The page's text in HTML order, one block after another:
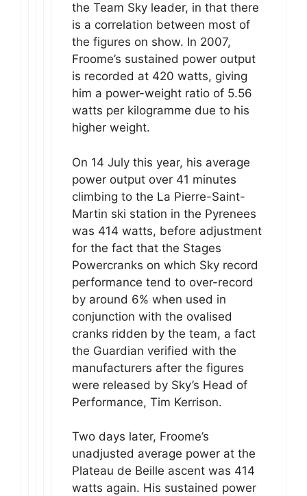
the Team Sky leader, in that there
is a correlation between most of
the figures on show. In 2007,
Froome’s sustained power output
is recorded at 420 watts, giving
him a power-weight ratio of 5.56
watts per kilogramme due to his
higher weight.
On 14 July this year, his average
power output over 41 minutes
climbing to the La Pierre-Saint-
Martin ski station in the Pyrenees
was 414 watts, before adjustment
for the fact that the Stages
Powercranks on which Sky record
performance tend to over-record
by around 6% when used in
conjunction with the ovalised
cranks ridden by the team, a fact
the Guardian verified with the
manufacturers after the figures
were released by Sky’s Head of
Performance, Tim Kerrison.
Two days later, Froome’s
unadjusted average power at the
Plateau de Beille ascent was 414
watts again. His sustained power